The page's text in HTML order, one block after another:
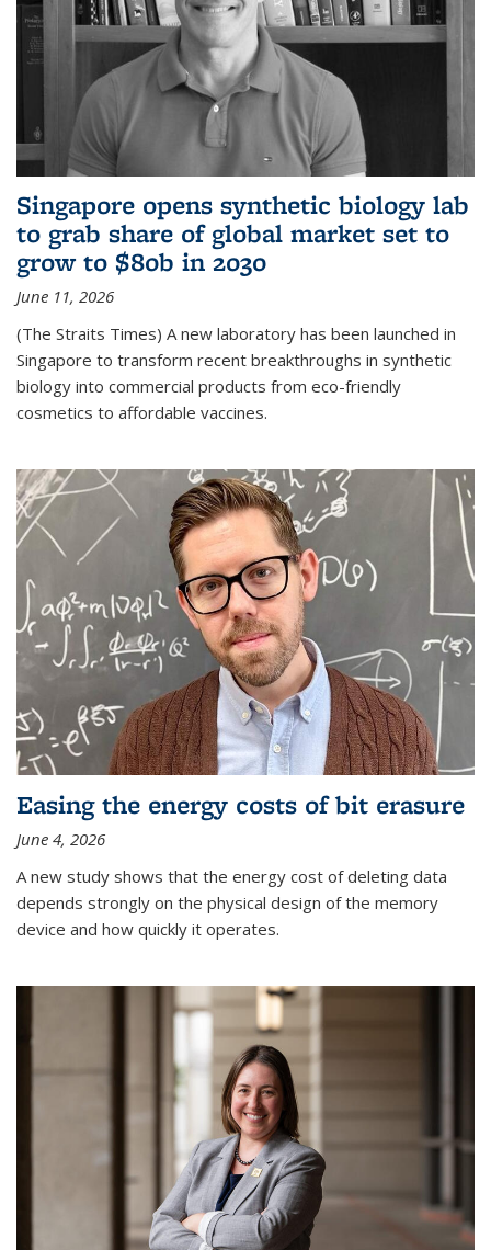
Singapore opens synthetic biology lab
to grab share of global market set to
grow to $80b in 2030
June 11, 2026
(The Straits Times) A new laboratory has been launched in
Singapore to transform recent breakthroughs in synthetic
biology into commercial products from eco-friendly
cosmetics to affordable vaccines.
Easing the energy costs of bit erasure
June 4, 2026
A new study shows that the energy cost of deleting data
depends strongly on the physical design of the memory
device and how quickly it operates.